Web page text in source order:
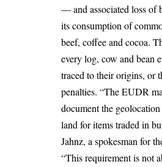
— and associated loss
its consumption of
beef, coffee and cocoa.
every log, cow and bean
traced to their origins, or
penalties. “The EUDR
document the
land for items traded in
Jahnz, a spokesman for
“This requirement is not